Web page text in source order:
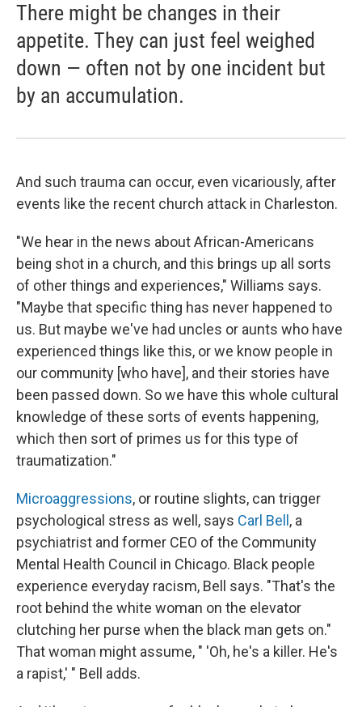
There might be changes in their
appetite. They can just feel weighed
down — often not by one incident but
by an accumulation.
And such trauma can occur, even vicariously, after
events like the recent church attack in Charleston.
"We hear in the news about African-Americans
being shot in a church, and this brings up all sorts
of other things and experiences," Williams says.
"Maybe that specific thing has never happened to
us. But maybe we've had uncles or aunts who have
experienced things like this, or we know people in
our community [who have], and their stories have
been passed down. So we have this whole cultural
knowledge of these sorts of events happening,
which then sort of primes us for this type of
traumatization."
Microaggressions, or routine slights, can trigger
psychological stress as well, says Carl Bell , a
psychiatrist and former CEO of the Community
Mental Health Council in Chicago. Black people
experience everyday racism, Bell says. "That's the
root behind the white woman on the elevator
clutching her purse when the black man gets on."
That woman might assume, " 'Oh, he's a killer. He's
a rapist,' " Bell adds.